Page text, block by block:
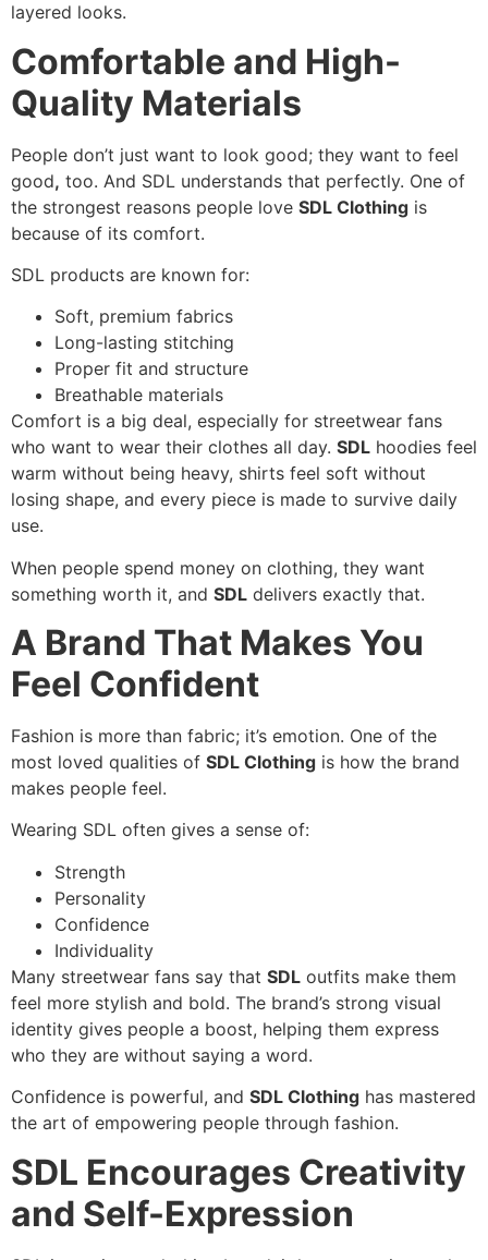
layered looks.
Comfortable and High-
Quality Materials
People don’t just want to look good; they want to feel
good, too. And SDL understands that perfectly. One of
the strongest reasons people love SDL Clothing is
because of its comfort.
SDL products are known for:
Soft, premium fabrics
Long-lasting stitching
Proper fit and structure
Breathable materials
Comfort is a big deal, especially for streetwear fans
who want to wear their clothes all day. SDL hoodies feel
warm without being heavy, shirts feel soft without
losing shape, and every piece is made to survive daily
use.
When people spend money on clothing, they want
something worth it, and SDL delivers exactly that.
A Brand That Makes You
Feel Confident
Fashion is more than fabric; it’s emotion. One of the
most loved qualities of SDL Clothing is how the brand
makes people feel.
Wearing SDL often gives a sense of:
Strength
Personality
Confidence
Individuality
Many streetwear fans say that SDL outfits make them
feel more stylish and bold. The brand’s strong visual
identity gives people a boost, helping them express
who they are without saying a word.
Confidence is powerful, and SDL Clothing has mastered
the art of empowering people through fashion.
SDL Encourages Creativity
and Self-Expression